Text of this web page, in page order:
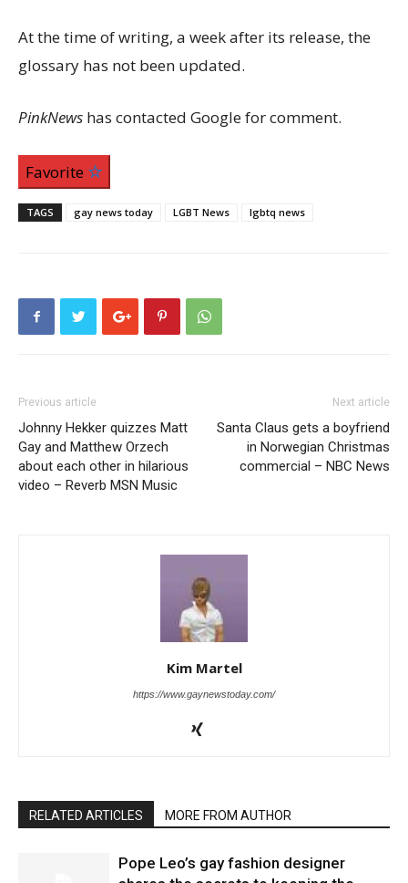
At the time of writing, a week after its release, the
glossary has not been updated.
PinkNews has contacted Google for comment.
Favorite
TAGS gay news today LGBT News lgbtq news
Previous article
Johnny Hekker quizzes Matt
Gay and Matthew Orzech
about each other in hilarious
video – Reverb MSN Music
Next article
Santa Claus gets a boyfriend
in Norwegian Christmas
commercial – NBC News
Kim Martel
https://www.gaynewstoday.com/
RELATED ARTICLES MORE FROM AUTHOR
Pope Leo’s gay fashion designer